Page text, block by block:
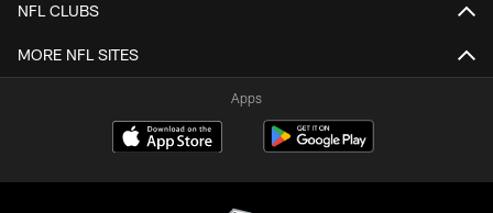
NFL CLUBS
MORE NFL SITES
Apps